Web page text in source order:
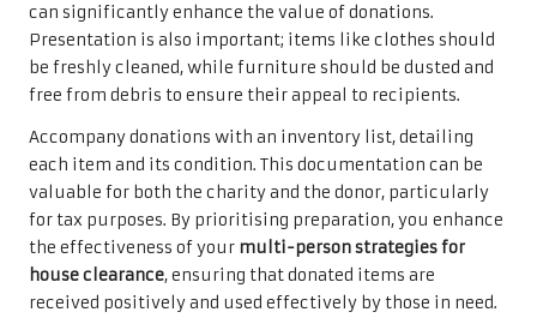
can significantly enhance the value of donations.
Presentation is also important; items like clothes should
be freshly cleaned, while furniture should be dusted and
free from debris to ensure their appeal to recipients.
Accompany donations with an inventory list, detailing
each item and its condition. This documentation can be
valuable for both the charity and the donor, particularly
for tax purposes. By prioritising preparation, you enhance
the effectiveness of your multi-person strategies for
house clearance, ensuring that donated items are
received positively and used effectively by those in need.